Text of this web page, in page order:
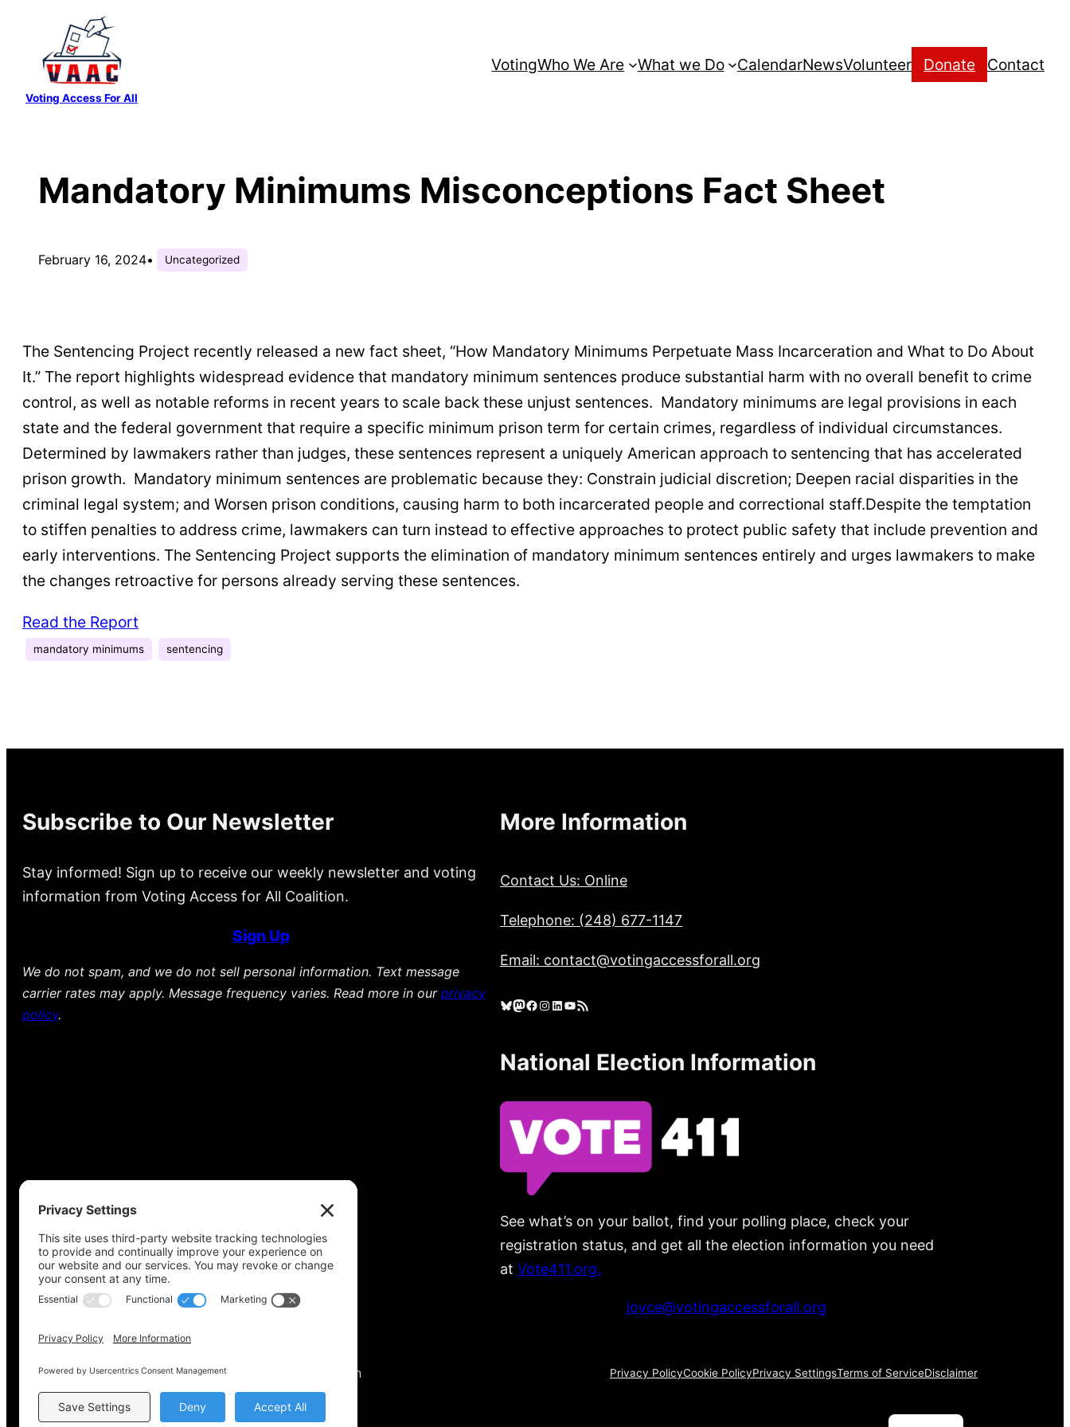
content
Voting Access For All
VotingWho We Are What we Do CalendarNewsVolunteer Donate Contact
Mandatory Minimums Misconceptions Fact Sheet
February 16, 2024• Uncategorized
The Sentencing Project recently released a new fact sheet, “How Mandatory Minimums Perpetuate Mass Incarceration and What to Do About
It.” The report highlights widespread evidence that mandatory minimum sentences produce substantial harm with no overall benefit to crime
control, as well as notable reforms in recent years to scale back these unjust sentences. Mandatory minimums are legal provisions in each
state and the federal government that require a specific minimum prison term for certain crimes, regardless of individual circumstances.
Determined by lawmakers rather than judges, these sentences represent a uniquely American approach to sentencing that has accelerated
prison growth. Mandatory minimum sentences are problematic because they: Constrain judicial discretion; Deepen racial disparities in the
criminal legal system; and Worsen prison conditions, causing harm to both incarcerated people and correctional staff.Despite the temptation
to stiffen penalties to address crime, lawmakers can turn instead to effective approaches to protect public safety that include prevention and
early interventions. The Sentencing Project supports the elimination of mandatory minimum sentences entirely and urges lawmakers to make
the changes retroactive for persons already serving these sentences.
Read the Report
mandatory minimums sentencing
Subscribe to Our Newsletter
Stay informed! Sign up to receive our weekly newsletter and voting
information from Voting Access for All Coalition.
Sign Up
We do not spam, and we do not sell personal information. Text message
carrier rates may apply. Message frequency varies. Read more in our privacy
policy.
More Information
Contact Us: Online
Telephone: (248) 677-1147
Email: contact@votingaccessforall.org
Bluesky Mastodon Facebook Instagram LinkedIn YouTube RSS Feed
National Election Information
See what’s on your ballot, find your polling place, check your
registration status, and get all the election information you need
at Vote411.org.
joyce@votingaccessforall.org
Copyright © 2022-2024 Voting Access For All Coalition Privacy PolicyCookie PolicyPrivacy SettingsTerms of ServiceDisclaimer